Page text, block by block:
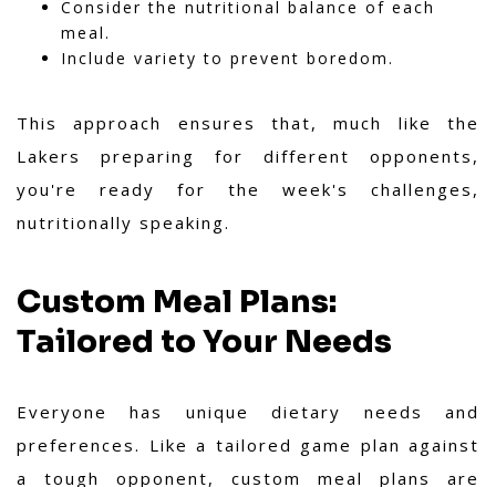
Consider the nutritional balance of each
meal.
Include variety to prevent boredom.
This approach ensures that, much like the
Lakers preparing for different opponents,
you're ready for the week's challenges,
nutritionally speaking.
Custom Meal Plans:
Tailored to Your Needs
Everyone has unique dietary needs and
preferences. Like a tailored game plan against
a tough opponent, custom meal plans are